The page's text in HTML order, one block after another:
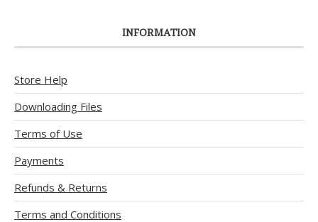
INFORMATION
Store Help
Downloading Files
Terms of Use
Payments
Refunds & Returns
Terms and Conditions